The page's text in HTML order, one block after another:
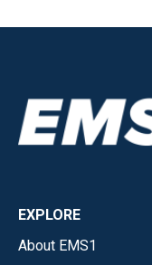
EXPLORE
About EMS1